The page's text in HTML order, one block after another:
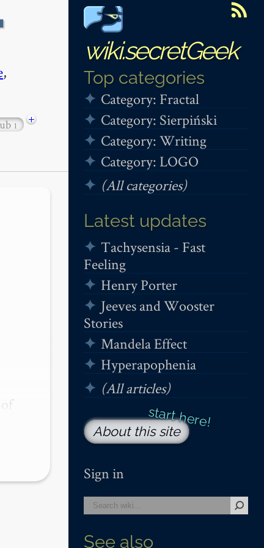
wiki.secretGeek
Top categories
Category: Fractal
Category: Sierpiński
Category: Writing
Category: LOGO
(All categories)
Latest updates
Tachysensia - Fast
Feeling
Henry Porter
Jeeves and Wooster
Stories
Mandela Effect
Hyperapophenia
(All articles)
About this site
Sign in
See also
,
1
+